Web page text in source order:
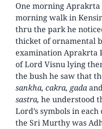
One morning
morning walk in
thru the park he
thicket of ornamental
examination Aprakrta
of Lord Visnu lying
the bush he saw that
sankha, cakra, gada
sastra, he understood
Lord’s symbols in
the Sri Murthy was